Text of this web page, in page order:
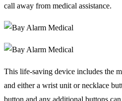
call away from medical assistance.
This life-saving device includes the
and either a wrist unit or necklace
button and any additional buttons